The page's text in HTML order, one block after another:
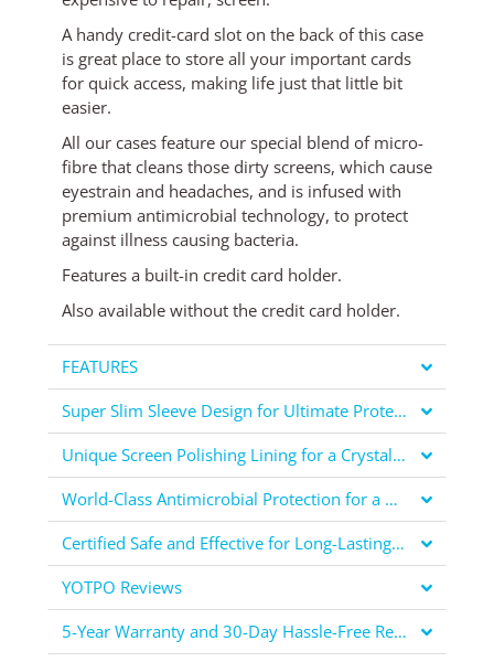
A handy credit-card slot on the back of this case
is great place to store all your important cards
for quick access, making life just that little bit
easier.
All our cases feature our special blend of micro-
fibre that cleans those dirty screens, which cause
eyestrain and headaches, and is infused with
premium antimicrobial technology, to protect
against illness causing bacteria.
Features a built-in credit card holder.
Also available without the credit card holder.
FEATURES
Super Slim Sleeve Design for Ultimate Protection
Unique Screen Polishing Lining for a Crystal Clear Display
World-Class Antimicrobial Protection for a Healthier You
Certified Safe and Effective for Long-Lasting Protection
YOTPO Reviews
5-Year Warranty and 30-Day Hassle-Free Returns for Your Peace of Mind